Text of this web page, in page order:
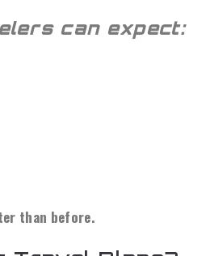
can expect:
than before.